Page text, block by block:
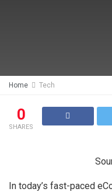
Home Tech
0
SHARES
In today’s fast-paced